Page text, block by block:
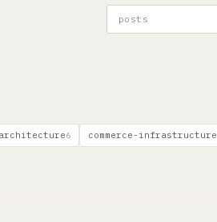
posts
architecture6 commerce-infrastructure